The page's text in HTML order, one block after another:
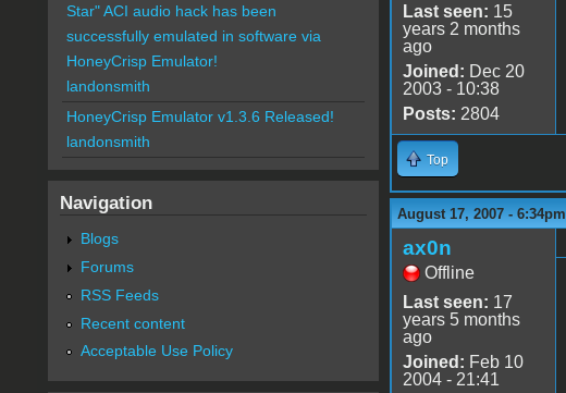
Last seen: 15
years 2 months
ago
Joined: Dec 20
2003 - 10:38
Posts: 2804
Top
August 17, 2007 - 6:34pm
ax0n
Offline
Last seen: 17
years 5 months
ago
Joined: Feb 10
2004 - 21:41
Star" ACI audio hack has been
successfully emulated in software via
HoneyCrisp Emulator!
landonsmith
HoneyCrisp Emulator v1.3.6 Released!
landonsmith
Navigation
Blogs
Forums
RSS Feeds
Recent content
Acceptable Use Policy